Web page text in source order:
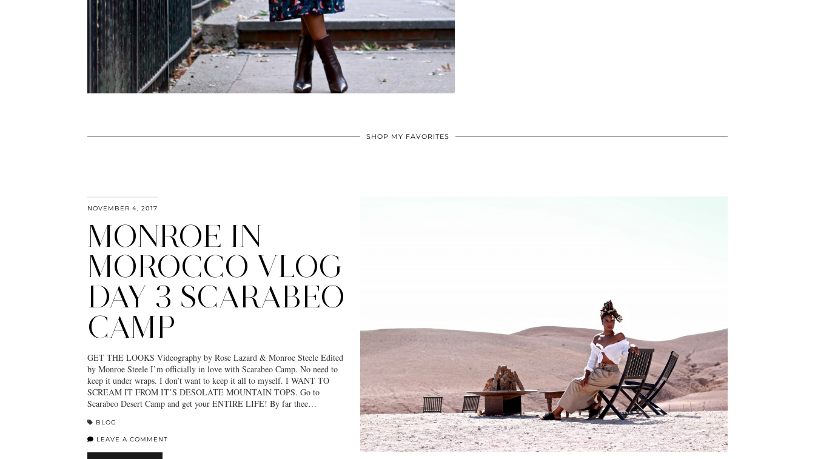
SHOP MY FAVORITES
NOVEMBER 4, 2017
MONROE IN
MOROCCO VLOG
DAY 3 SCARABEO
CAMP
GET THE LOOKS Videography by Rose Lazard & Monroe Steele Edited
by Monroe Steele I’m officially in love with Scarabeo Camp. No need to
keep it under wraps. I don’t want to keep it all to myself. I WANT TO
SCREAM IT FROM IT’S DESOLATE MOUNTAIN TOPS. Go to
Scarabeo Desert Camp and get your ENTIRE LIFE! By far thee…
BLOG
LEAVE A COMMENT